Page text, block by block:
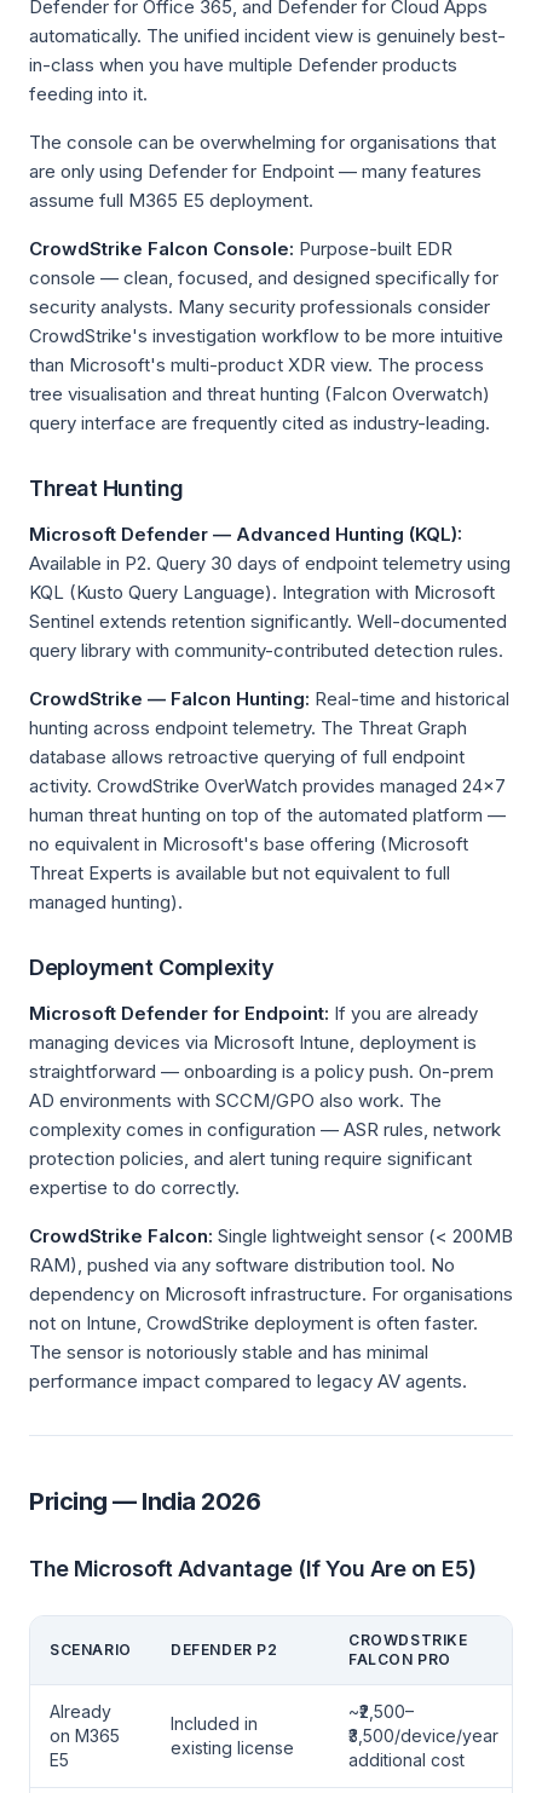
Defender for Office 365, and Defender for Cloud Apps
automatically. The unified incident view is genuinely best-
in-class when you have multiple Defender products
feeding into it.
The console can be overwhelming for organisations that
are only using Defender for Endpoint — many features
assume full M365 E5 deployment.
CrowdStrike Falcon Console: Purpose-built EDR
console — clean, focused, and designed specifically for
security analysts. Many security professionals consider
CrowdStrike's investigation workflow to be more intuitive
than Microsoft's multi-product XDR view. The process
tree visualisation and threat hunting (Falcon Overwatch)
query interface are frequently cited as industry-leading.
Threat Hunting
Microsoft Defender — Advanced Hunting (KQL):
Available in P2. Query 30 days of endpoint telemetry using
KQL (Kusto Query Language). Integration with Microsoft
Sentinel extends retention significantly. Well-documented
query library with community-contributed detection rules.
CrowdStrike — Falcon Hunting: Real-time and historical
hunting across endpoint telemetry. The Threat Graph
database allows retroactive querying of full endpoint
activity. CrowdStrike OverWatch provides managed 24×7
human threat hunting on top of the automated platform —
no equivalent in Microsoft's base offering (Microsoft
Threat Experts is available but not equivalent to full
managed hunting).
Deployment Complexity
Microsoft Defender for Endpoint: If you are already
managing devices via Microsoft Intune, deployment is
straightforward — onboarding is a policy push. On-prem
AD environments with SCCM/GPO also work. The
complexity comes in configuration — ASR rules, network
protection policies, and alert tuning require significant
expertise to do correctly.
CrowdStrike Falcon: Single lightweight sensor (< 200MB
RAM), pushed via any software distribution tool. No
dependency on Microsoft infrastructure. For organisations
not on Intune, CrowdStrike deployment is often faster.
The sensor is notoriously stable and has minimal
performance impact compared to legacy AV agents.
Pricing — India 2026
The Microsoft Advantage (If You Are on E5)
SCENARIO DEFENDER P2
CROWDSTRIKE
FALCON PRO
Already
on M365
E5
Included in
existing license
~₹2,500–
₹3,500/device/year
additional cost